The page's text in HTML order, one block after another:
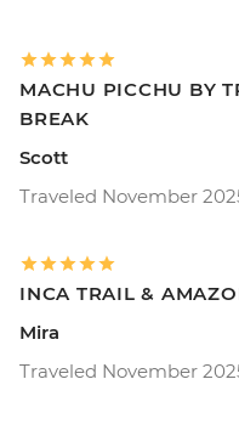
MACHU PICCHU BY
BREAK
Scott
Traveled November
INCA TRAIL &
Mira
Traveled November